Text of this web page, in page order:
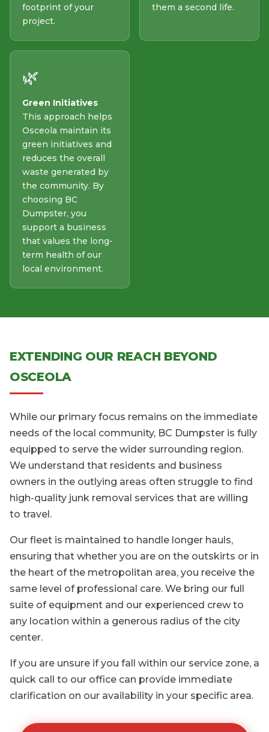
footprint of your
project.
them a second life.
🌿
Green Initiatives
This approach helps
Osceola maintain its
green initiatives and
reduces the overall
waste generated by
the community. By
choosing BC
Dumpster, you
support a business
that values the long-
term health of our
local environment.
EXTENDING OUR REACH BEYOND
OSCEOLA
While our primary focus remains on the immediate
needs of the local community, BC Dumpster is fully
equipped to serve the wider surrounding region.
We understand that residents and business
owners in the outlying areas often struggle to find
high-quality junk removal services that are willing
to travel.
Our fleet is maintained to handle longer hauls,
ensuring that whether you are on the outskirts or in
the heart of the metropolitan area, you receive the
same level of professional care. We bring our full
suite of equipment and our experienced crew to
any location within a generous radius of the city
center.
If you are unsure if you fall within our service zone, a
quick call to our office can provide immediate
clarification on our availability in your specific area.